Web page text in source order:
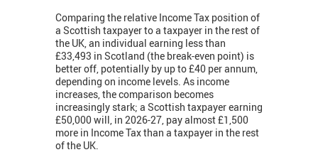
Comparing the relative Income Tax position of
a Scottish taxpayer to a taxpayer in the rest of
the UK, an individual earning less than
£33,493 in Scotland (the break-even point) is
better off, potentially by up to £40 per annum,
depending on income levels. As income
increases, the comparison becomes
increasingly stark; a Scottish taxpayer earning
£50,000 will, in 2026-27, pay almost £1,500
more in Income Tax than a taxpayer in the rest
of the UK.